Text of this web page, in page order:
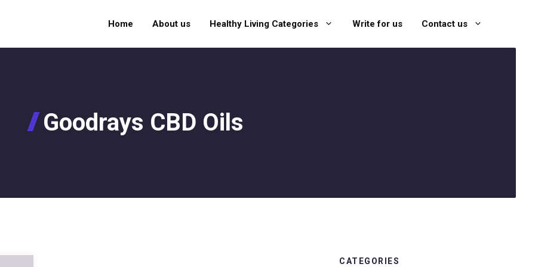
Home About us Healthy Living Categories Write for us Contact us
Goodrays CBD Oils
CATEGORIES